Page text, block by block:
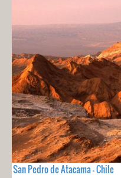
San Pedro de Atacama - Chile